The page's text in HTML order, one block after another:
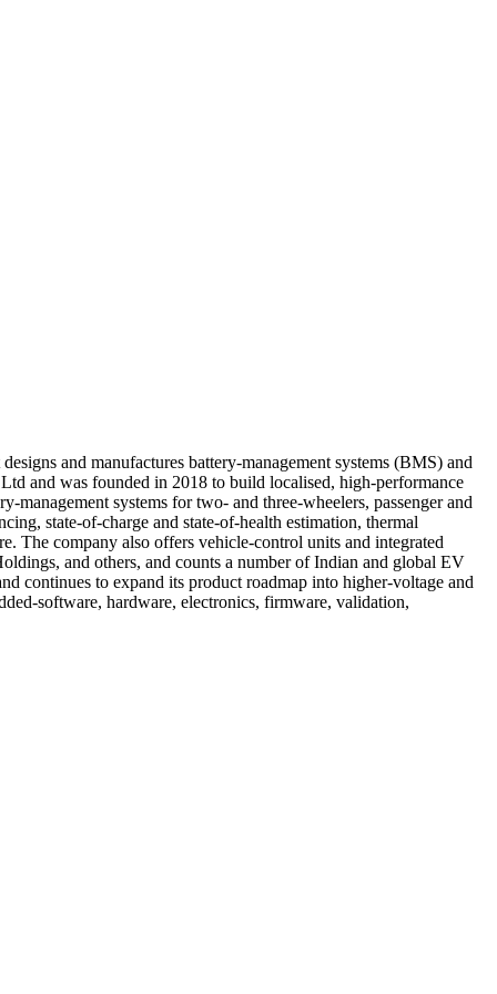
and manufactures battery-management systems (BMS) and
and was founded in 2018 to build localised, high-performance
systems for two- and three-wheelers, passenger and
state-of-charge and state-of-health estimation, thermal
The company also offers vehicle-control units and integrated
and others, and counts a number of Indian and global EV
continues to expand its product roadmap into higher-voltage and
software, hardware, electronics, firmware, validation,